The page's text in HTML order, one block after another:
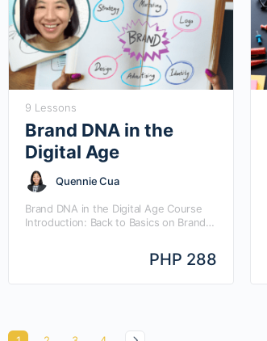
9 Lessons
Brand DNA in the
Digital Age
Quennie Cua
Brand DNA in the Digital Age Course
Introduction: Back to Basics on Brand
PHP 288